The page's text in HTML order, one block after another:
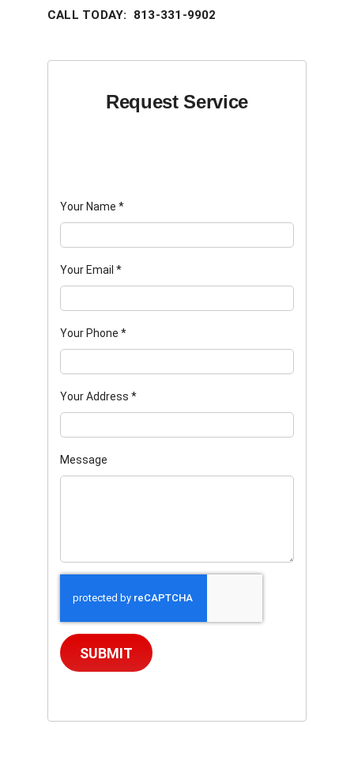
CALL TODAY: 813-331-9902
Request Service
Your Name *
Your Email *
Your Phone *
Your Address *
Message
SUBMIT